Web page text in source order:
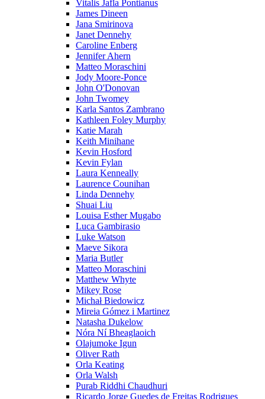
Vitalis Jafla Pontianus
James Dineen
Jana Smirinova
Janet Dennehy
Caroline Enberg
Jennifer Ahern
Matteo Moraschini
Jody Moore-Ponce
John O'Donovan
John Twomey
Karla Santos Zambrano
Kathleen Foley Murphy
Katie Marah
Keith Minihane
Kevin Hosford
Kevin Fylan
Laura Kenneally
Laurence Counihan
Linda Dennehy
Shuai Liu
Louisa Esther Mugabo
Luca Gambirasio
Luke Watson
Maeve Sikora
Maria Butler
Matteo Moraschini
Matthew Whyte
Mikey Rose
Michał Biedowicz
Mireia Gómez i Martinez
Natasha Dukelow
Nóra Ní Bheaglaoich
Olajumoke Igun
Oliver Rath
Orla Keating
Orla Walsh
Purab Riddhi Chaudhuri
Ricardo Jorge Guedes de Freitas Rodrigues